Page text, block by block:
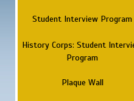
Student Interview Program
History Corps: Student
Program
Plaque Wall